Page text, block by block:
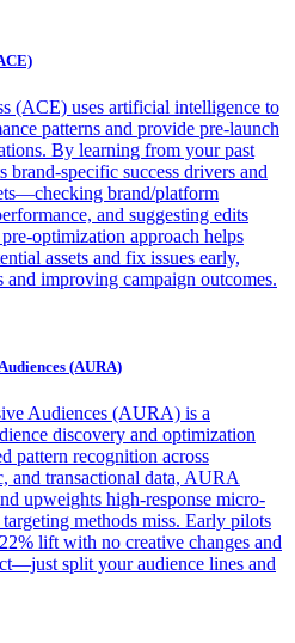
(ACE) uses artificial intelligence to
patterns and provide pre-launch
By learning from your past
brand-specific success drivers and
brand/platform
and suggesting edits
optimization approach helps
assets and fix issues early,
improving campaign outcomes.
(AURA)
Audiences (AURA) is a
discovery and optimization
pattern recognition across
and transactional data, AURA
upweights high-response micro-
methods miss. Early pilots
lift with no creative changes and
split your audience lines and